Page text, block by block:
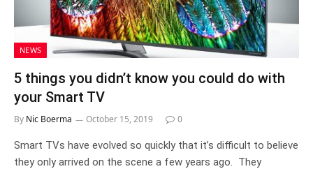
NEWS
5 things you didn’t know you could do with
your Smart TV
By Nic Boerma October 15, 2019 0
Smart TVs have evolved so quickly that it’s difficult to believe
they only arrived on the scene a few years ago. They